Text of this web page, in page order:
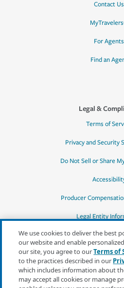
Contact Us
For Agents
Find an
Legal &
Terms of
Privacy and Security
Do Not Sell or Share
Producer
Legal Entity
*Quotes may not be available in all states
or for all products. In CA, quotes for all
products must be obtained through a local
We use cookies to deliver the best
our website and enable
our site, you agree to ourTerms of
to the practices described in our
which includes information about
may accept all cookies or manage